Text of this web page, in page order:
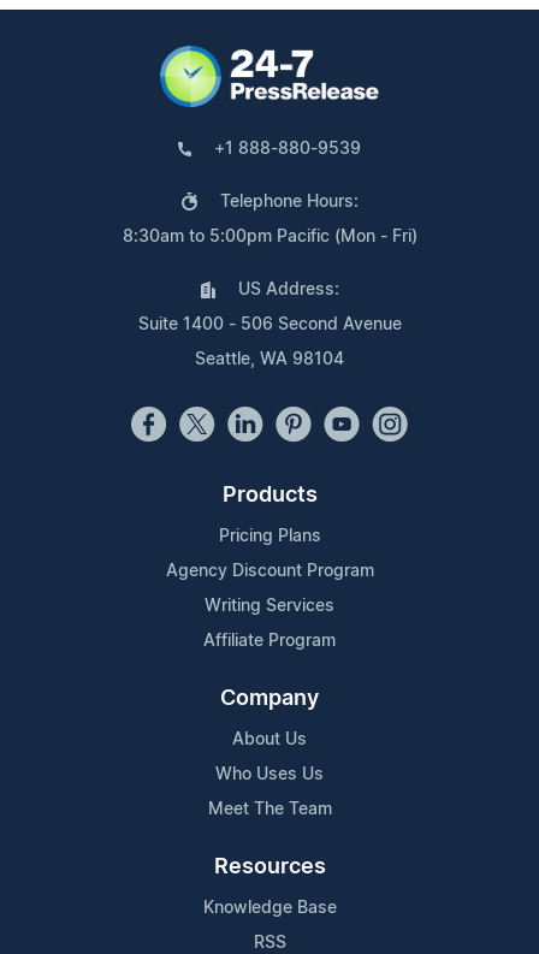
+1 888-880-9539
Telephone Hours:
8:30am to 5:00pm Pacific (Mon - Fri)
US Address:
Suite 1400 - 506 Second Avenue
Seattle, WA 98104
Products
Pricing Plans
Agency Discount Program
Writing Services
Affiliate Program
Company
About Us
Who Uses Us
Meet The Team
Resources
Knowledge Base
RSS